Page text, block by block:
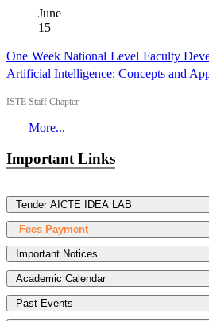
June
15
One Week National Level Faculty
Artificial Intelligence: Concepts and
ISTE Staff Chapter
More...
Important Links
Tender AICTE IDEA LAB
Fees Payment
Important Notices
Academic Calendar
Past Events